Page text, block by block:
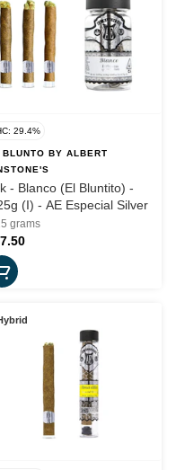
29.4%
BLUNTO BY ALBERT
- Blanco (El Bluntito) -
(I) - AE Especial Silver
grams